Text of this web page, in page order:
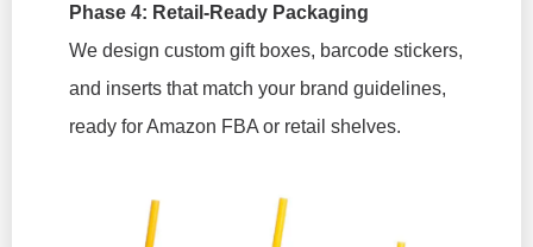
Phase 4: Retail-Ready Packaging
We design custom gift boxes, barcode stickers,
and inserts that match your brand guidelines,
ready for Amazon FBA or retail shelves.